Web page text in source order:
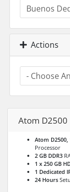
Actions
Atom D2500
Atom D2500,
Processor
2 GB DDR3
1 x 250 GB
1 Dedicated
24 Hours